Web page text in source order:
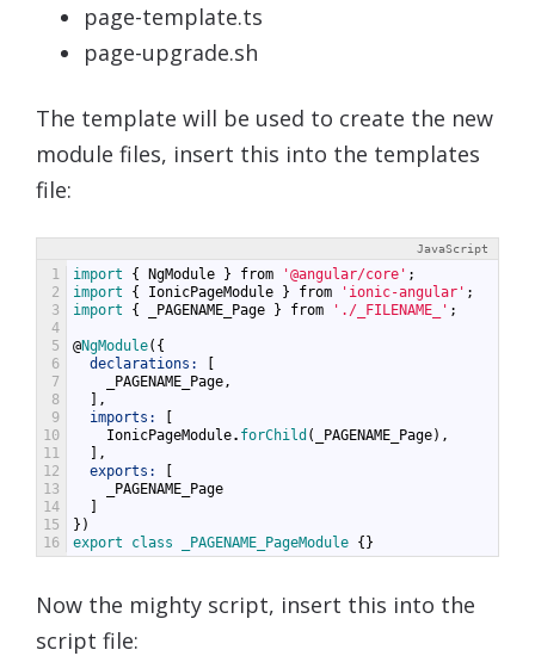
page-template.ts
page-upgrade.sh
The template will be used to create the new
module files, insert this into the templates
file:
JavaScript
1
2
3
4
5
6
7
8
9
10
11
12
13
14
15
16
import { NgModule } from '@angular/core' ;
import
{ IonicPageModule } from 'ionic-angular' ;
import
{ _PAGENAME_Page } from './_FILENAME_' ;
@NgModule({
declarations:
[
_PAGENAME_Page ,
],
imports:
[
IonicPageModule. forChild ( _PAGENAME_Page),
],
exports:
[
_PAGENAME_Page
]
})
export
class _PAGENAME_PageModule {}
Now the mighty script, insert this into the
script file: